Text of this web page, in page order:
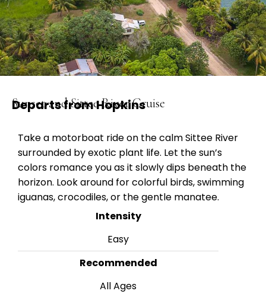
Sunset and Sittee River Cruise
Departs from Hopkins
Take a motorboat ride on the calm Sittee River
surrounded by exotic plant life. Let the sun’s
colors romance you as it slowly dips beneath the
horizon. Look around for colorful birds, swimming
iguanas, crocodiles, or the gentle manatee.
Intensity
Easy
Recommended
All Ages